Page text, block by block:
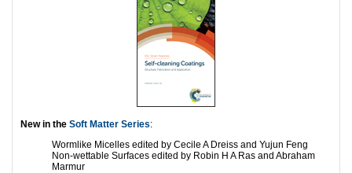
New in the Soft Matter Series:
Wormlike Micelles edited by Cecile A Dreiss and Yujun Feng
Non-wettable Surfaces edited by Robin H A Ras and Abraham
Marmur